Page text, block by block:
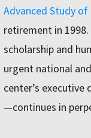
Advanced Study of
retirement in
scholarship and
urgent national
center’s executive
—continues in